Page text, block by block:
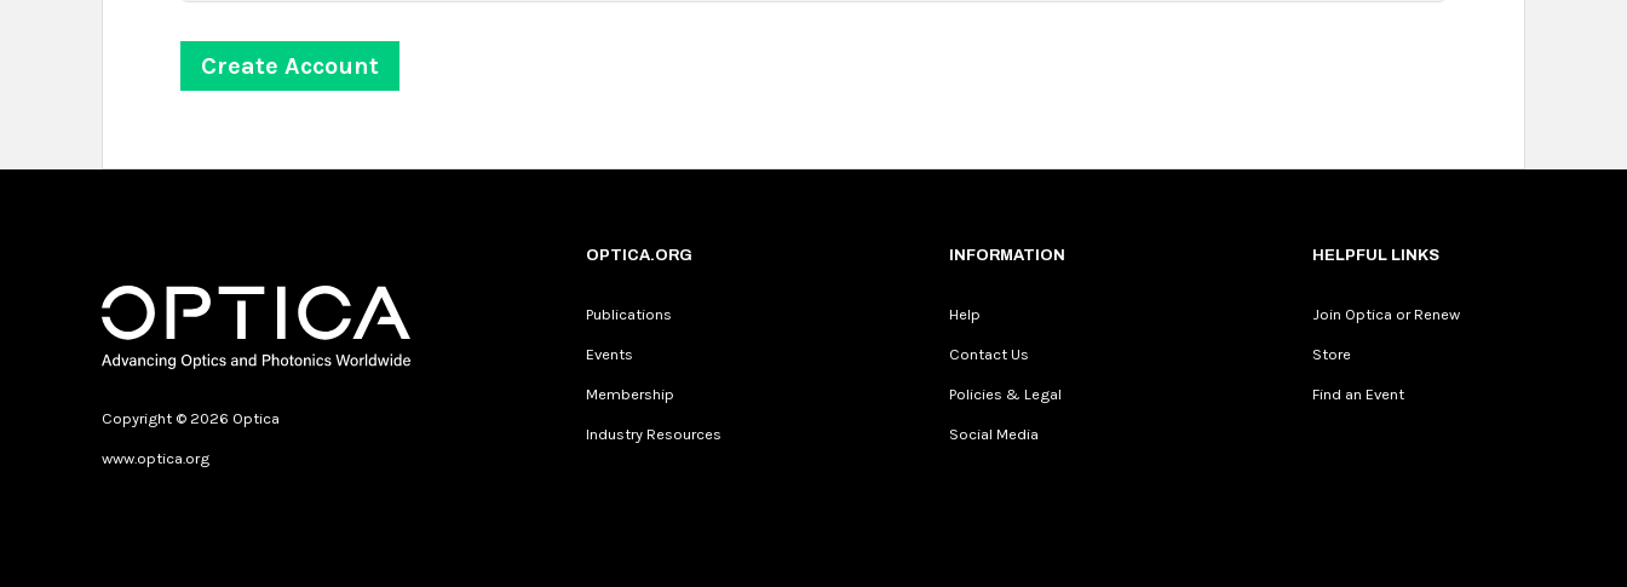
Copyright © 2026 Optica
www.optica.org
OPTICA.ORG
Publications
Events
Membership
Industry Resources
INFORMATION
Help
Contact Us
Policies & Legal
Social Media
HELPFUL LINKS
Join Optica or Renew
Store
Find an Event